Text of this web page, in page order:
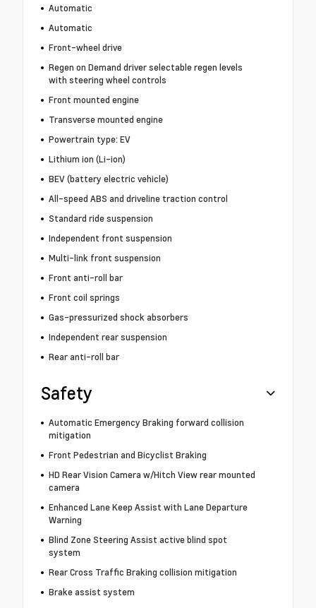
Automatic
Automatic
Front-wheel drive
Regen on Demand driver selectable regen levels
with steering wheel controls
Front mounted engine
Transverse mounted engine
Powertrain type: EV
Lithium ion (Li-ion)
BEV (battery electric vehicle)
All-speed ABS and driveline traction control
Standard ride suspension
Independent front suspension
Multi-link front suspension
Front anti-roll bar
Front coil springs
Gas-pressurized shock absorbers
Independent rear suspension
Rear anti-roll bar
Safety
Automatic Emergency Braking forward collision
mitigation
Front Pedestrian and Bicyclist Braking
HD Rear Vision Camera w/Hitch View rear mounted
camera
Enhanced Lane Keep Assist with Lane Departure
Warning
Blind Zone Steering Assist active blind spot
system
Rear Cross Traffic Braking collision mitigation
Brake assist system